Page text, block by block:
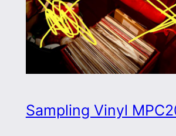
Sampling Vinyl